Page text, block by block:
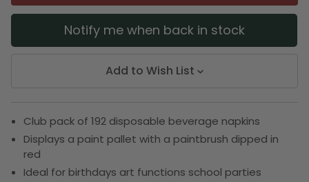
Notify me when back in stock
Add to Wish List
Club pack of 192 disposable beverage napkins
Displays a paint pallet with a paintbrush dipped in
red
Ideal for birthdays art functions school parties